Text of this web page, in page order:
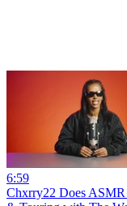
6:59
Chxrry22 Does